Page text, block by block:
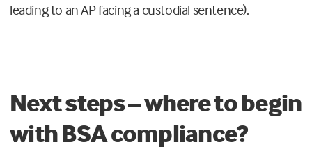
leading to an AP facing a custodial sentence).
Next steps – where to begin
with BSA compliance?